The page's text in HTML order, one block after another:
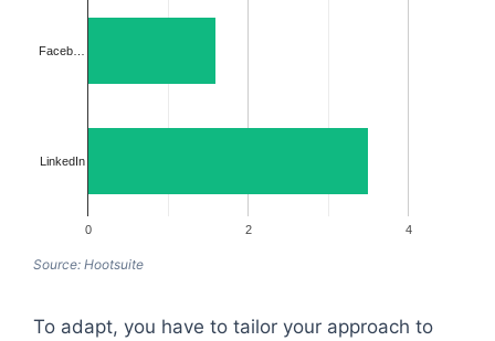
0 2 4
Faceb…
LinkedIn
Source: Hootsuite
To adapt, you have to tailor your approach to